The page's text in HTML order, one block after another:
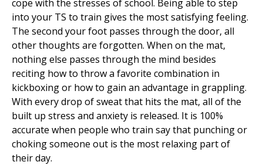
cope with the stresses of school. Being able to step
into your TS to train gives the most satisfying feeling.
The second your foot passes through the door, all
other thoughts are forgotten. When on the mat,
nothing else passes through the mind besides
reciting how to throw a favorite combination in
kickboxing or how to gain an advantage in grappling.
With every drop of sweat that hits the mat, all of the
built up stress and anxiety is released. It is 100%
accurate when people who train say that punching or
choking someone out is the most relaxing part of
their day.